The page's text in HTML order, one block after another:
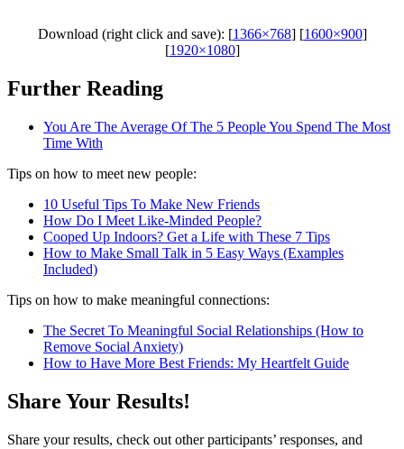
Download (right click and save): [1366×768] [1600×900]
[1920×1080]
Further Reading
You Are The Average Of The 5 People You Spend The Most
Time With
Tips on how to meet new people:
10 Useful Tips To Make New Friends
How Do I Meet Like-Minded People?
Cooped Up Indoors? Get a Life with These 7 Tips
How to Make Small Talk in 5 Easy Ways (Examples
Included)
Tips on how to make meaningful connections:
The Secret To Meaningful Social Relationships (How to
Remove Social Anxiety)
How to Have More Best Friends: My Heartfelt Guide
Share Your Results!
Share your results, check out other participants’ responses, and